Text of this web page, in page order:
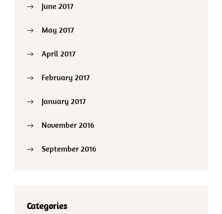
June 2017
May 2017
April 2017
February 2017
January 2017
November 2016
September 2016
Categories